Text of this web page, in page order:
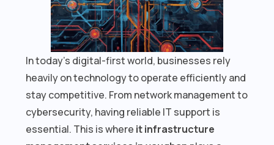
In today’s digital-first world, businesses rely
heavily on technology to operate efficiently and
stay competitive. From network management to
cybersecurity, having reliable IT support is
essential. This is where it infrastructure